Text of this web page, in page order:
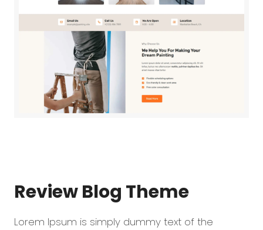
Review Blog Theme
Lorem Ipsum is simply dummy text of the